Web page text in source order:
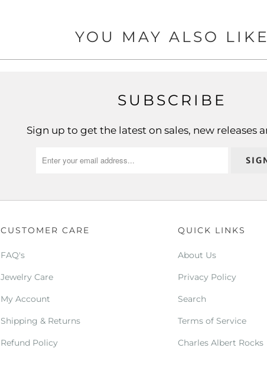
YOU MAY ALSO LIKE
SUBSCRIBE
Sign up to get the latest on sales, new releases
CUSTOMER CARE
FAQ's
Jewelry Care
My Account
Shipping & Returns
Refund Policy
QUICK LINKS
About Us
Privacy Policy
Search
Terms of Service
Charles Albert Rocks